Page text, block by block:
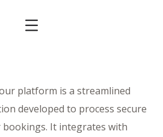
platform is a streamlined
developed to process secure
It integrates with